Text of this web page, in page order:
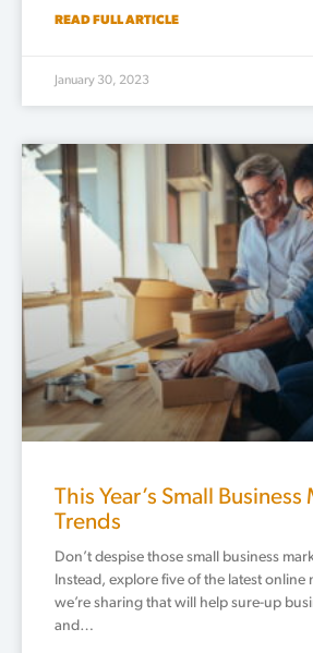
READ FULL ARTICLE
January 30, 2023
This Year’s Small
Trends
Don’t despise those small business
Instead, explore five of the latest online
we’re sharing that will help sure-up
and…